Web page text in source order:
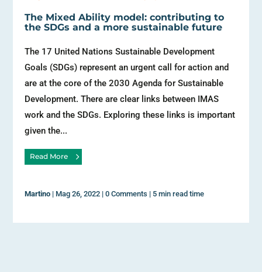
The Mixed Ability model: contributing to
the SDGs and a more sustainable future
The 17 United Nations Sustainable Development
Goals (SDGs) represent an urgent call for action and
are at the core of the 2030 Agenda for Sustainable
Development. There are clear links between IMAS
work and the SDGs. Exploring these links is important
given the...
Read More
Martino | Mag 26, 2022 |0 Comments | 5 min read time